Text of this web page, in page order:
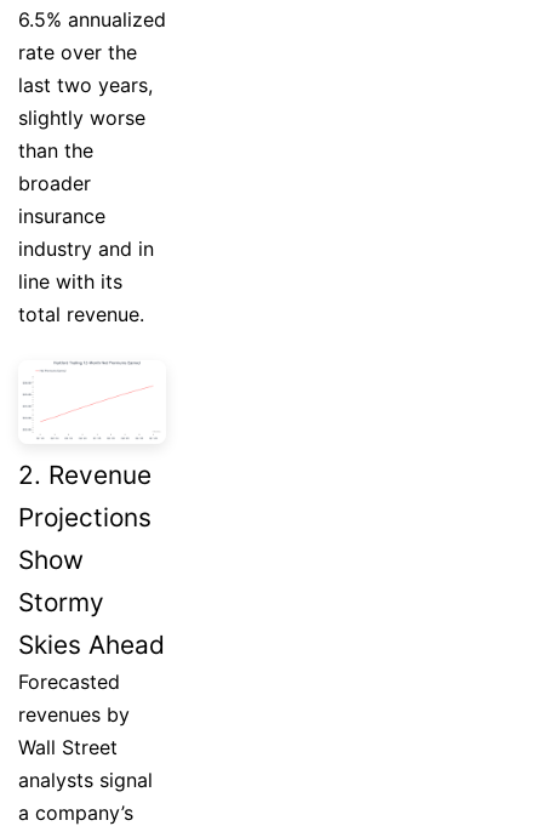
6.5% annualized
rate over the
last two years,
slightly worse
than the
broader
insurance
industry and in
line with its
total revenue.
2. Revenue
Projections
Show
Stormy
Skies Ahead
Forecasted
revenues by
Wall Street
analysts signal
a company’s